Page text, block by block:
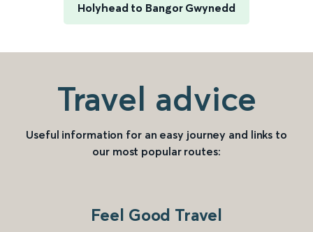
Holyhead to Bangor Gwynedd
Travel advice
Useful information for an easy journey and links to
our most popular routes:
Feel Good Travel